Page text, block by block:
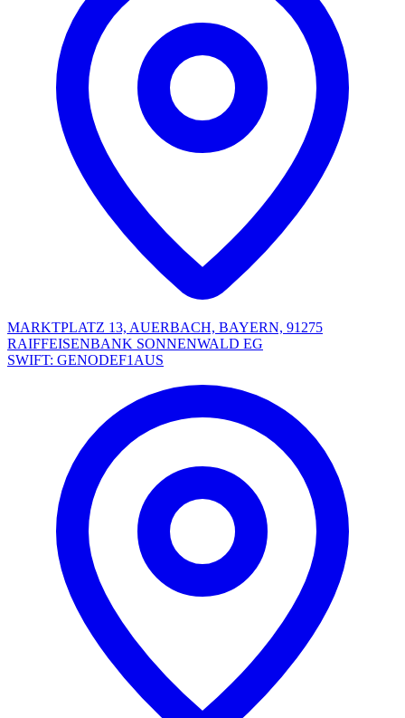
MARKTPLATZ 13, AUERBACH, BAYERN, 91275
RAIFFEISENBANK SONNENWALD EG
SWIFT: GENODEF1AUS